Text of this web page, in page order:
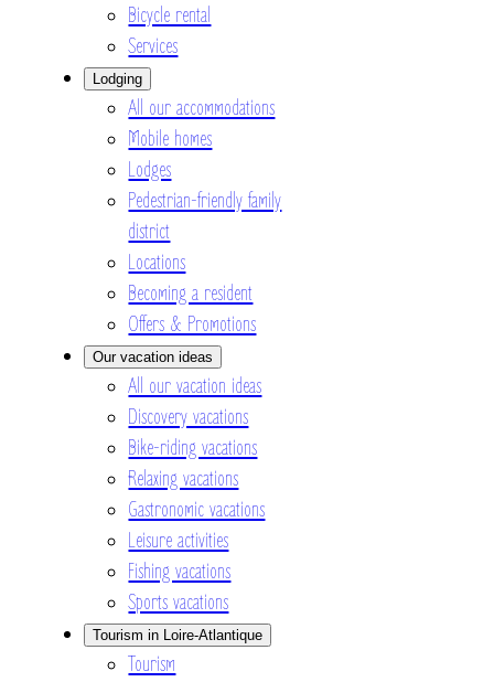
Bicycle rental
Services
Lodging
All our accommodations
Mobile homes
Lodges
Pedestrian-friendly family
district
Locations
Becoming a resident
Offers & Promotions
Our vacation ideas
All our vacation ideas
Discovery vacations
Bike-riding vacations
Relaxing vacations
Gastronomic vacations
Leisure activities
Fishing vacations
Sports vacations
Tourism in Loire-Atlantique
Tourism